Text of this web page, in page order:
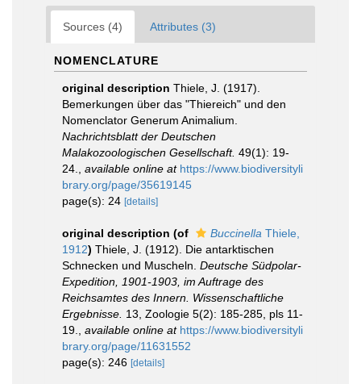
Sources (4) Attributes (3)
NOMENCLATURE
original description Thiele, J. (1917).
Bemerkungen über das "Thiereich" und den
Nomenclator Generum Animalium.
Nachrichtsblatt der Deutschen
Malakozoologischen Gesellschaft. 49(1): 19-
24.
available online at https://www.biodiversityli
brary.org/page/35619145
page(s): 24 [details]
original description (of Buccinella Thiele,
1912) Thiele, J. (1912). Die antarktischen
Schnecken und Muscheln. Deutsche Südpolar-
Expedition, 1901-1903, im Auftrage des
Reichsamtes des Innern. Wissenschaftliche
Ergebnisse. 13, Zoologie 5(2): 185-285, pls 11-
19.
available online at https://www.biodiversityli
brary.org/page/11631552
page(s): 246 [details]